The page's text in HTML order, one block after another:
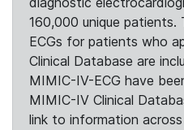
160,000 unique
ECGs for patients who
Clinical Database are
MIMIC-IV-ECG have
MIMIC-IV Clinical
link to information